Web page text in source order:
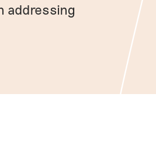
addressing